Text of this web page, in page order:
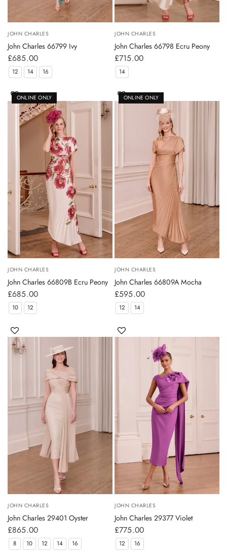
JOHN CHARLES
John Charles 66799 Ivy
£685.00
12 14 16
JOHN CHARLES
John Charles 66798 Ecru Peony
£715.00
14
ONLINE ONLY
JOHN CHARLES
John Charles 66809B Ecru Peony
£685.00
10 12
ONLINE ONLY
JOHN CHARLES
John Charles 66809A Mocha
£595.00
12 14
JOHN CHARLES
John Charles 29401 Oyster
£865.00
8 10 12 14 16
JOHN CHARLES
John Charles 29377 Violet
£775.00
12 16